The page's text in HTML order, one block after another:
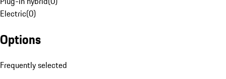
Electric(0)
Options
Frequently selected